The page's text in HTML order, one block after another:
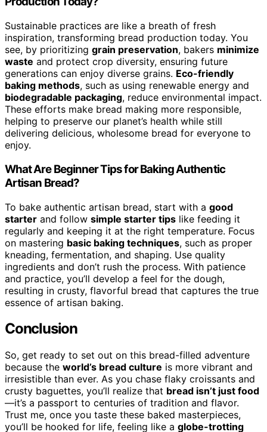
Sustainable practices are like a breath of fresh
inspiration, transforming bread production today. You
see, by prioritizing grain preservation, bakers minimize
waste and protect crop diversity, ensuring future
generations can enjoy diverse grains. Eco-friendly
baking methods, such as using renewable energy and
biodegradable packaging, reduce environmental impact.
These efforts make bread making more responsible,
helping to preserve our planet’s health while still
delivering delicious, wholesome bread for everyone to
enjoy.
What Are Beginner Tips for Baking Authentic
Artisan Bread?
To bake authentic artisan bread, start with a good
starter and follow simple starter tips like feeding it
regularly and keeping it at the right temperature. Focus
on mastering basic baking techniques, such as proper
kneading, fermentation, and shaping. Use quality
ingredients and don’t rush the process. With patience
and practice, you’ll develop a feel for the dough,
resulting in crusty, flavorful bread that captures the true
essence of artisan baking.
Conclusion
So, get ready to set out on this bread-filled adventure
because the world’s bread culture is more vibrant and
irresistible than ever. As you chase flaky croissants and
crusty baguettes, you’ll realize that bread isn’t just food
—it’s a passport to centuries of tradition and flavor.
Trust me, once you taste these baked masterpieces,
you’ll be hooked for life, feeling like a globe-trotting